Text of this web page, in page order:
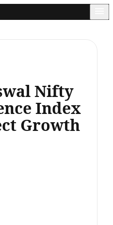
Nifty
Index
Growth